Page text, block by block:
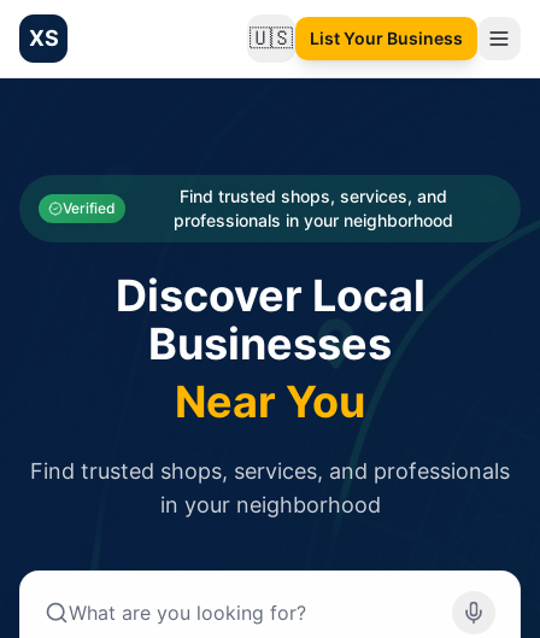
XS 🇺🇸Change language
List Your Business
Categories
Businesses
Verified
Find trusted shops, services, and
professionals in your neighborhood
Discover Local
Businesses
Near You
Find trusted shops, services, and professionals
in your neighborhood